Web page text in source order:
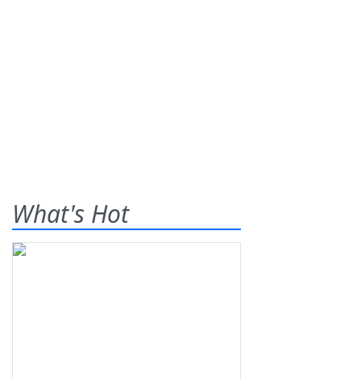
What's Hot